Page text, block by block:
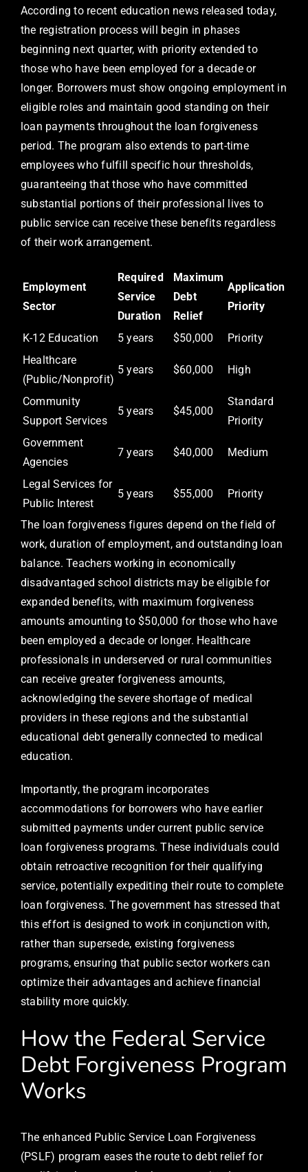
According to recent education news released today,
the registration process will begin in phases
beginning next quarter, with priority extended to
those who have been employed for a decade or
longer. Borrowers must show ongoing employment in
eligible roles and maintain good standing on their
loan payments throughout the loan forgiveness
period. The program also extends to part-time
employees who fulfill specific hour thresholds,
guaranteeing that those who have committed
substantial portions of their professional lives to
public service can receive these benefits regardless
of their work arrangement.
Employment
Sector
Required
Service
Duration
Maximum
Debt
Relief
Application
Priority
K-12 Education 5 years $50,000
Priority
Healthcare
(Public/Nonprofit)
5 years $60,000 High
Community
Support Services
5 years $45,000
Standard
Priority
Government
Agencies
7 years $40,000 Medium
Legal Services for
Public Interest
5 years $55,000 Priority
The loan forgiveness figures depend on the field of
work, duration of employment, and outstanding loan
balance. Teachers working in economically
disadvantaged school districts may be eligible for
expanded benefits, with maximum forgiveness
amounts amounting to $50,000 for those who have
been employed a decade or longer. Healthcare
professionals in underserved or rural communities
can receive greater forgiveness amounts,
acknowledging the severe shortage of medical
providers in these regions and the substantial
educational debt generally connected to medical
education.
Importantly, the program incorporates
accommodations for borrowers who have earlier
submitted payments under current public service
loan forgiveness programs. These individuals could
obtain retroactive recognition for their qualifying
service, potentially expediting their route to complete
loan forgiveness. The government has stressed that
this effort is designed to work in conjunction with,
rather than supersede, existing forgiveness
programs, ensuring that public sector workers can
optimize their advantages and achieve financial
stability more quickly.
How the Federal Service
Debt Forgiveness Program
Works
The enhanced Public Service Loan Forgiveness
(PSLF) program eases the route to debt relief for